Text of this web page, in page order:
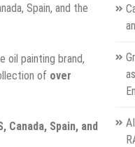
Spain, and the
oil painting brand,
of over
Canada, Spain, and